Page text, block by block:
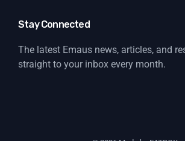
Stay Connected
The latest Emaus news, articles, and
straight to your inbox every month.